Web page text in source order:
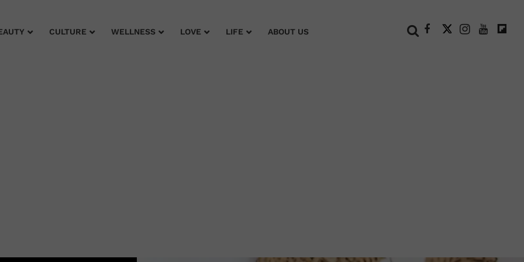
CULTURE WELLNESS LOVE LIFE ABOUT US